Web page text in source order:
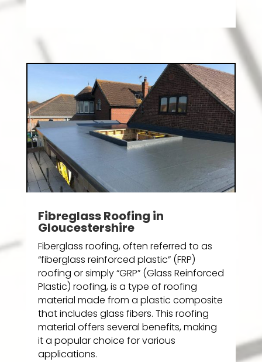
Fibreglass Roofing in
Gloucestershire
Fiberglass roofing, often referred to as
“fiberglass reinforced plastic” (FRP)
roofing or simply “GRP” (Glass Reinforced
Plastic) roofing, is a type of roofing
material made from a plastic composite
that includes glass fibers. This roofing
material offers several benefits, making
it a popular choice for various
applications.